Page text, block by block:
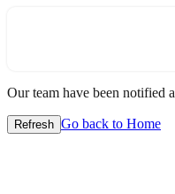
Our team have been notified
Refresh Go back to Home